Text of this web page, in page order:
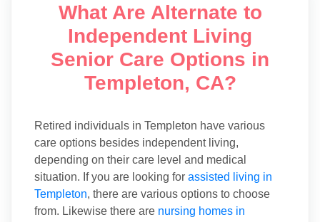
What Are Alternate to
Independent Living
Senior Care Options in
Templeton, CA?
Retired individuals in Templeton have various
care options besides independent living,
depending on their care level and medical
situation. If you are looking for assisted living in
Templeton, there are various options to choose
from. Likewise there are nursing homes in